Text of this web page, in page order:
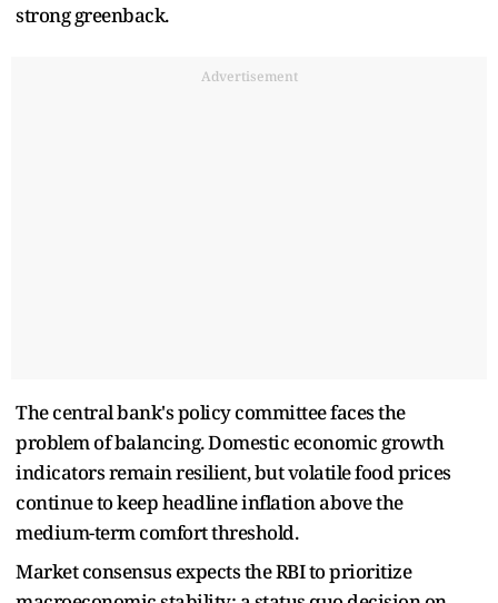
strong greenback.
Advertisement
The central bank's policy committee faces the
problem of balancing. Domestic economic growth
indicators remain resilient, but volatile food prices
continue to keep headline inflation above the
medium-term comfort threshold.
Market consensus expects the RBI to prioritize